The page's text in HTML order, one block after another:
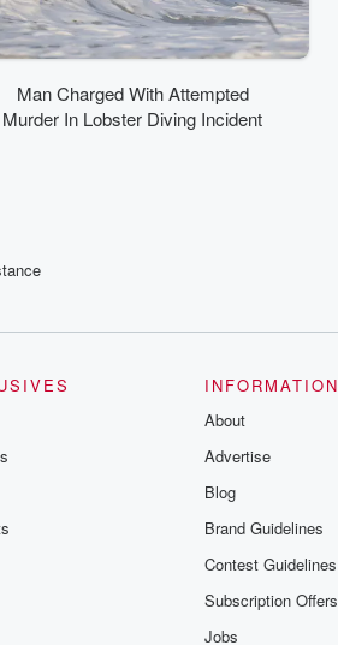
Man Charged With Attempted
Murder In Lobster Diving Incident
INFORMATION
About
Advertise
Blog
Brand Guidelines
Contest Guidelines
Subscription Offers
Jobs